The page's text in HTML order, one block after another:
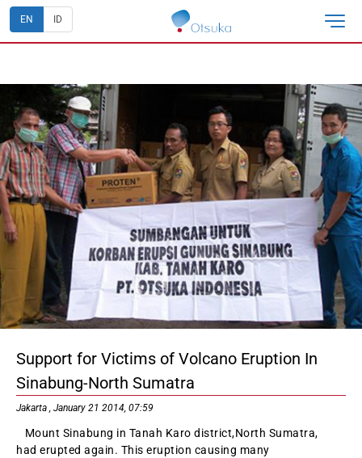
EN ID
Support for Victims of Volcano Eruption In
Sinabung-North Sumatra
Jakarta , January 21 2014, 07:59
Mount Sinabung in Tanah Karo district,North Sumatra,
had erupted again. This eruption causing many